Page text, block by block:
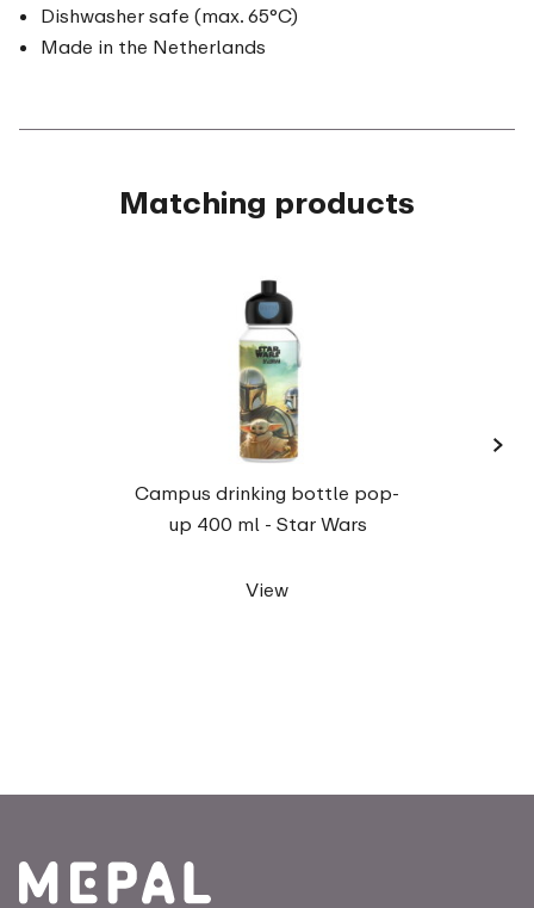
Dishwasher safe (max. 65°C)
Made in the Netherlands
Matching products
Campus drinking bottle pop-
up 400 ml - Star Wars
View
›